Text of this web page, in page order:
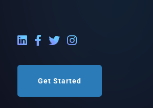
LinkedIn External Link
Facebook External Link
Twitter External Link
Instagram External Link
Get Started